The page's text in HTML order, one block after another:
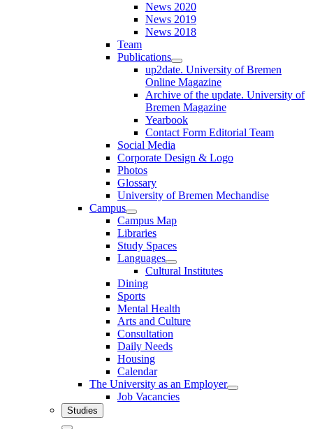
News 2020
News 2019
News 2018
Team
Publications
up2date. University of Bremen
Online Magazine
Archive of the update. University of
Bremen Magazine
Yearbook
Contact Form Editorial Team
Social Media
Corporate Design & Logo
Photos
Glossary
University of Bremen Mechandise
Campus
Campus Map
Libraries
Study Spaces
Languages
Cultural Institutes
Dining
Sports
Mental Health
Arts and Culture
Consultation
Daily Needs
Housing
Calendar
The University as an Employer
Job Vacancies
Studies